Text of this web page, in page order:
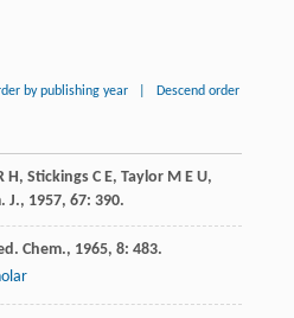
by publishing year Descend order
H, Stickings C E, Taylor M E U,
J., 1957, 67: 390.
Chem., 1965, 8: 483.